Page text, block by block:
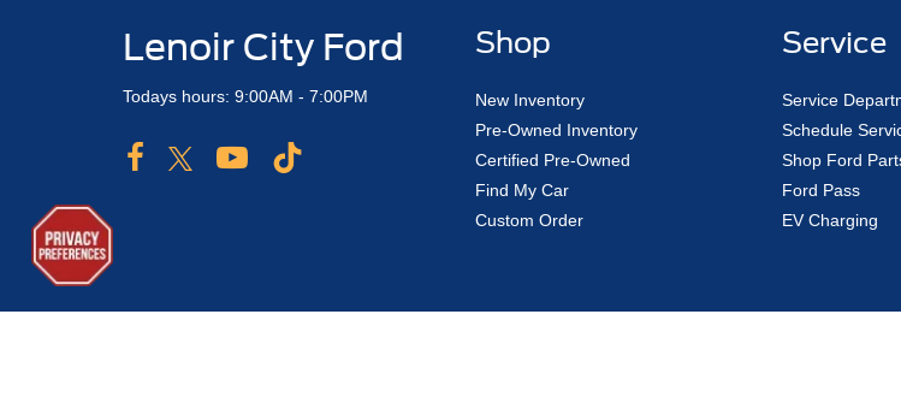
Lenoir City Ford
Todays hours: 9:00AM - 7:00PM
Shop
New Inventory
Pre-Owned Inventory
Certified Pre-Owned
Find My Car
Custom Order
Service
Service
Schedule
Shop Ford
Ford Pass
EV Charging